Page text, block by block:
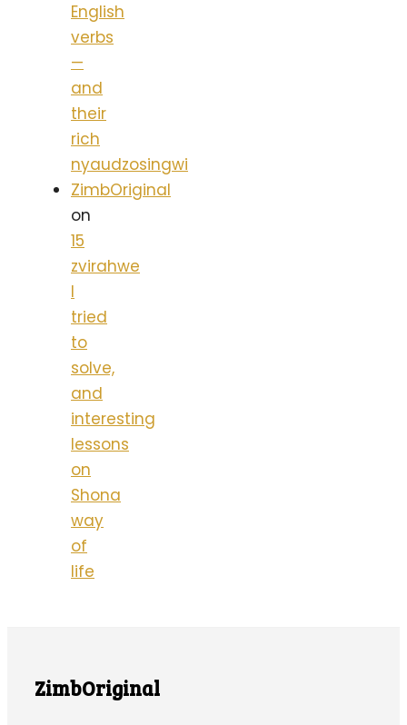
English
verbs
—
and
their
rich
nyaudzosingwi
ZimbOriginal
on
15
zvirahwe
I
tried
to
solve,
and
interesting
lessons
on
Shona
way
of
life
ZimbOriginal